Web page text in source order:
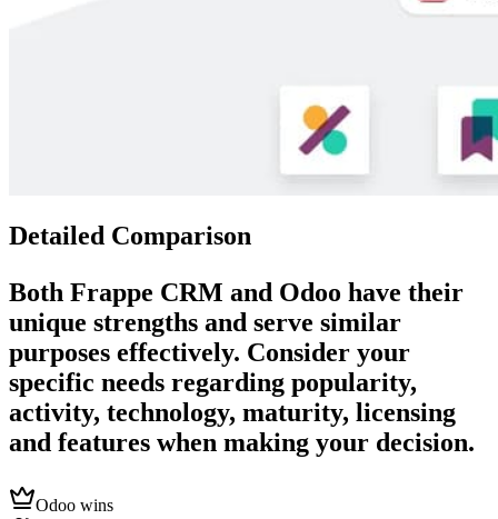
Detailed Comparison
Both Frappe CRM and Odoo have their
unique strengths and serve similar
purposes effectively. Consider your
specific needs regarding popularity,
activity, technology, maturity, licensing
and features when making your decision.
Odoo wins